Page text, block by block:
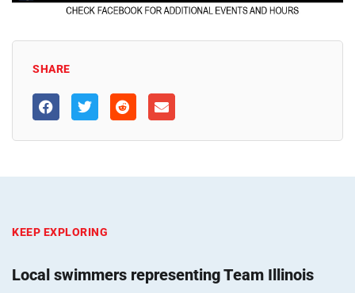
SHARE
KEEP EXPLORING
Local swimmers representing Team Illinois